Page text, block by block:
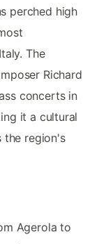
perched high
The
Richard
concerts in
it a cultural
the region's
Agerola to